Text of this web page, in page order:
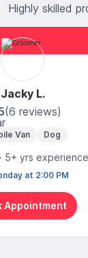
Highly skilled
Jacky L.
(6 reviews)
Van Dog
5+ yrs experience
at 2:00 PM
Appointment